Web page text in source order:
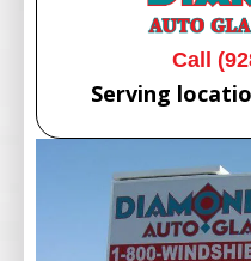
Call
Serving